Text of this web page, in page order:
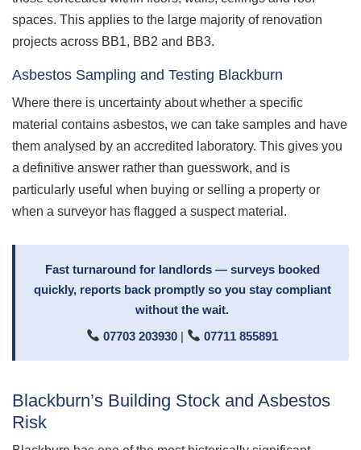
spaces. This applies to the large majority of renovation
projects across BB1, BB2 and BB3.
Asbestos Sampling and Testing Blackburn
Where there is uncertainty about whether a specific
material contains asbestos, we can take samples and have
them analysed by an accredited laboratory. This gives you
a definitive answer rather than guesswork, and is
particularly useful when buying or selling a property or
when a surveyor has flagged a suspect material.
Fast turnaround for landlords — surveys booked
quickly, reports back promptly so you stay compliant
without the wait.
07703 203930 | 07711 855891
Blackburn’s Building Stock and Asbestos
Risk